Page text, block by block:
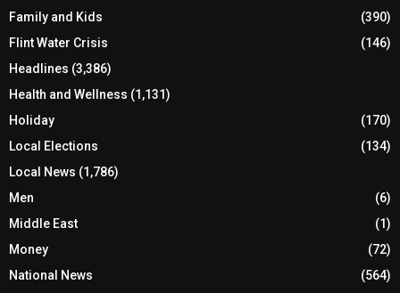
Family and Kids
(390)
Flint Water Crisis
(146)
Headlines (3,386)
Health and Wellness (1,131)
Holiday
(170)
Local Elections
(134)
Local News (1,786)
Men
(6)
Middle East
(1)
Money
(72)
National News
(564)